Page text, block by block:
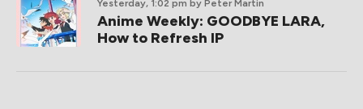
Yesterday, 1:02 pm by Peter Martin
Anime Weekly: GOODBYE LARA,
How to Refresh IP